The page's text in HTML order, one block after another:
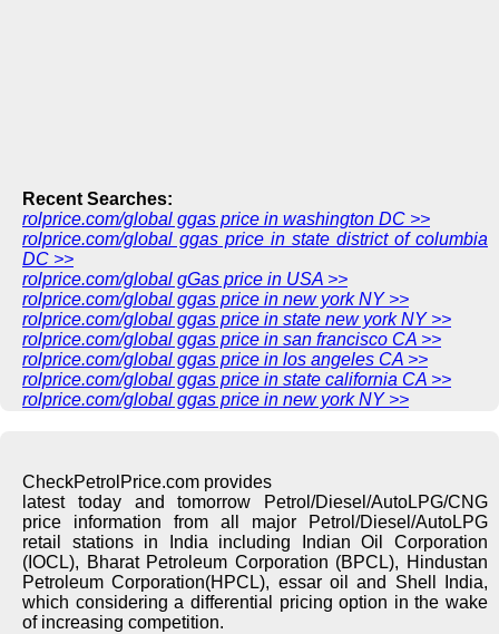
Recent Searches:
rolprice.com/global ggas price in washington DC >>
rolprice.com/global ggas price in state district of columbia
DC >>
rolprice.com/global gGas price in USA >>
rolprice.com/global ggas price in new york NY >>
rolprice.com/global ggas price in state new york NY >>
rolprice.com/global ggas price in san francisco CA >>
rolprice.com/global ggas price in los angeles CA >>
rolprice.com/global ggas price in state california CA >>
rolprice.com/global ggas price in new york NY >>
CheckPetrolPrice.com provides
latest today and tomorrow Petrol/Diesel/AutoLPG/CNG
price information from all major Petrol/Diesel/AutoLPG
retail stations in India including Indian Oil Corporation
(IOCL), Bharat Petroleum Corporation (BPCL), Hindustan
Petroleum Corporation(HPCL), essar oil and Shell India,
which considering a differential pricing option in the wake
of increasing competition.